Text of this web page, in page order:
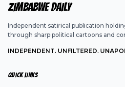
ZIMBABWE DAILY
Independent satirical publication
through sharp political cartoons and
INDEPENDENT. UNFILTERED.
QUICK LINKS